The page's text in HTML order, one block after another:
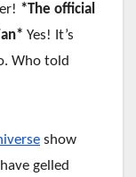
*The official
Yes! It’s
Who told
show
gelled